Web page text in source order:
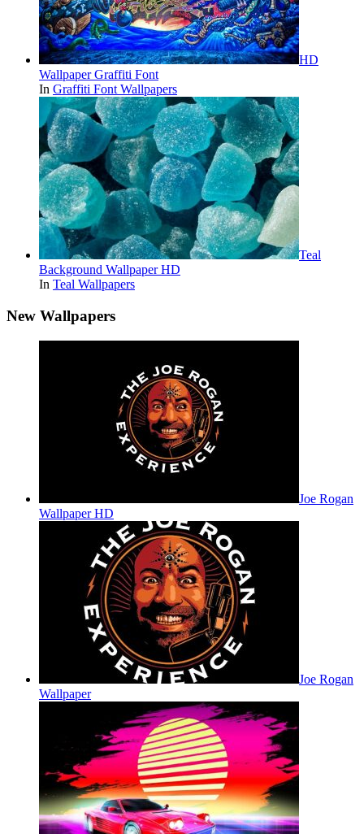
HD
Wallpaper Graffiti Font
In Graffiti Font Wallpapers
Teal
Background Wallpaper HD
In Teal Wallpapers
New Wallpapers
Joe Rogan
Wallpaper HD
Joe Rogan
Wallpaper